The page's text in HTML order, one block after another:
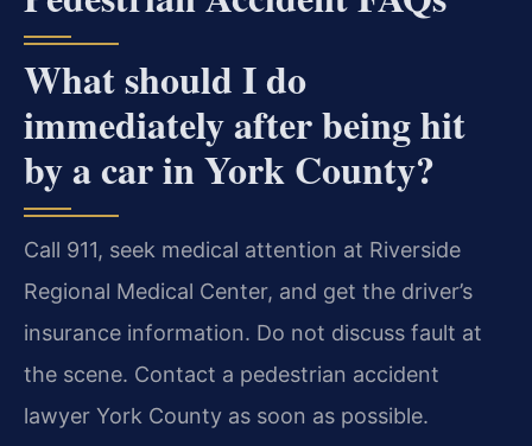
What should I do
immediately after being hit
by a car in York County?
Call 911, seek medical attention at Riverside
Regional Medical Center, and get the driver’s
insurance information. Do not discuss fault at
the scene. Contact a pedestrian accident
lawyer York County as soon as possible.